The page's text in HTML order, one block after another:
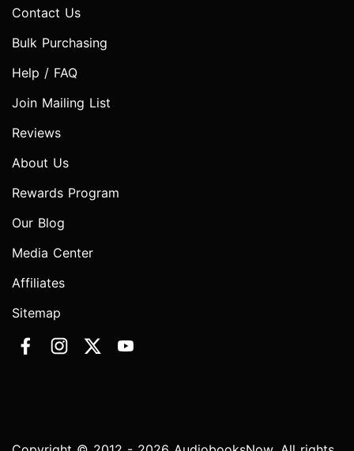
Contact Us
Bulk Purchasing
Help / FAQ
Join Mailing List
Reviews
About Us
Rewards Program
Our Blog
Media Center
Affiliates
Sitemap